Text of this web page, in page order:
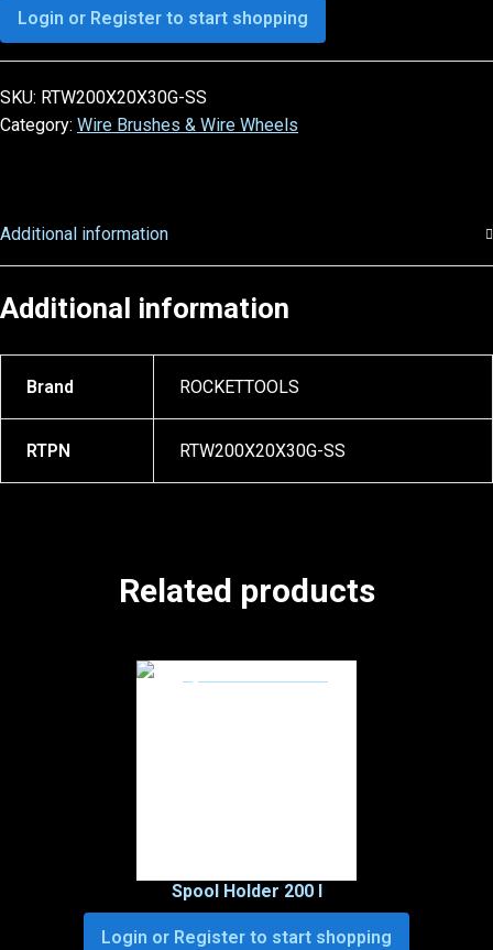
Login or Register to start shopping
SKU: RTW200X20X30G-SS
Category: Wire Brushes & Wire Wheels
Additional information
Additional information
Brand ROCKETTOOLS
RTPN RTW200X20X30G-SS
Related products
Spool Holder 200 I
Login or Register to start shopping